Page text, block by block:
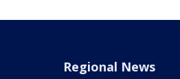
Regional News